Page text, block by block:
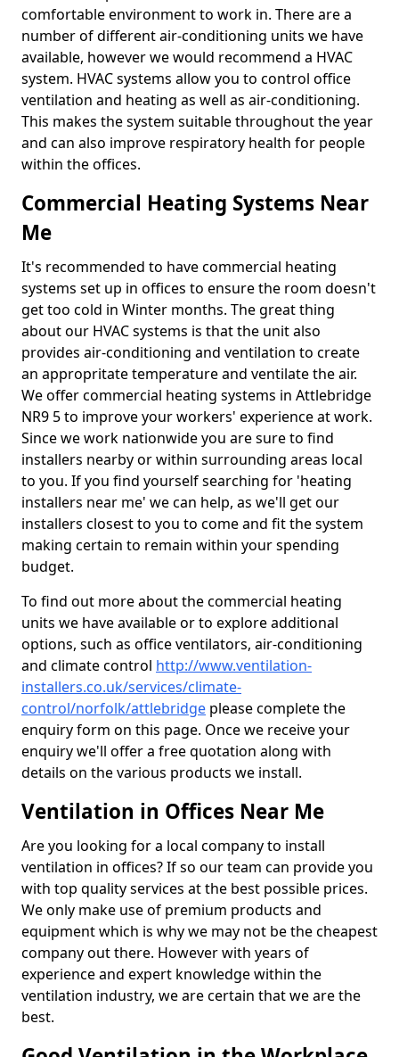
comfortable environment to work in. There are a
number of different air-conditioning units we have
available, however we would recommend a HVAC
system. HVAC systems allow you to control office
ventilation and heating as well as air-conditioning.
This makes the system suitable throughout the year
and can also improve respiratory health for people
within the offices.
Commercial Heating Systems Near
Me
It's recommended to have commercial heating
systems set up in offices to ensure the room doesn't
get too cold in Winter months. The great thing
about our HVAC systems is that the unit also
provides air-conditioning and ventilation to create
an appropritate temperature and ventilate the air.
We offer commercial heating systems in Attlebridge
NR9 5 to improve your workers' experience at work.
Since we work nationwide you are sure to find
installers nearby or within surrounding areas local
to you. If you find yourself searching for 'heating
installers near me' we can help, as we'll get our
installers closest to you to come and fit the system
making certain to remain within your spending
budget.
To find out more about the commercial heating
units we have available or to explore additional
options, such as office ventilators, air-conditioning
and climate control http://www.ventilation-
installers.co.uk/services/climate-
control/norfolk/attlebridge please complete the
enquiry form on this page. Once we receive your
enquiry we'll offer a free quotation along with
details on the various products we install.
Ventilation in Offices Near Me
Are you looking for a local company to install
ventilation in offices? If so our team can provide you
with top quality services at the best possible prices.
We only make use of premium products and
equipment which is why we may not be the cheapest
company out there. However with years of
experience and expert knowledge within the
ventilation industry, we are certain that we are the
best.